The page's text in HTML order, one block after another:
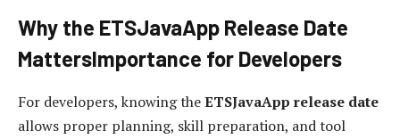
Why the ETSJavaApp Release Date
MattersImportance for Developers
For developers, knowing theETSJavaApp release date
allows proper planning, skill preparation, and tool